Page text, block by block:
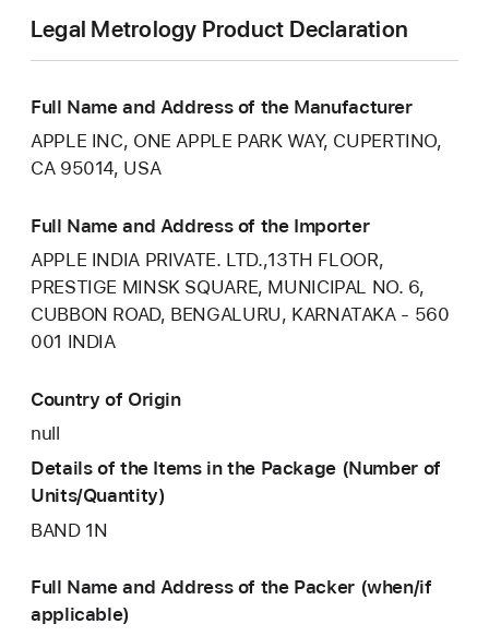
Legal Metrology Product Declaration
Full Name and Address of the Manufacturer
APPLE INC, ONE APPLE PARK WAY, CUPERTINO,
CA 95014, USA
Full Name and Address of the Importer
APPLE INDIA PRIVATE. LTD.,13TH FLOOR,
PRESTIGE MINSK SQUARE, MUNICIPAL NO. 6,
CUBBON ROAD, BENGALURU, KARNATAKA - 560
001 INDIA
Country of Origin
null
Details of the Items in the Package (Number of
Units/Quantity)
BAND 1N
Full Name and Address of the Packer (when/if
applicable)